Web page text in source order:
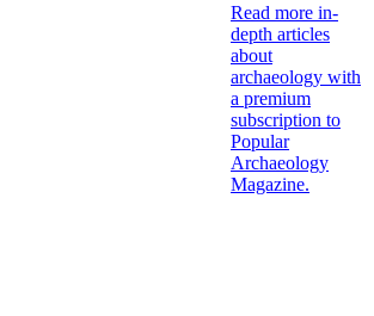
Read more in-
depth articles
about
archaeology with
a premium
subscription to
Popular
Archaeology
Magazine.